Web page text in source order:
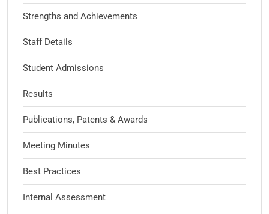
Strengths and Achievements
Staff Details
Student Admissions
Results
Publications, Patents & Awards
Meeting Minutes
Best Practices
Internal Assessment